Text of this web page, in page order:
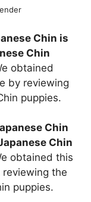
Chin is
Chin
obtained
by reviewing
puppies.
Chin
Chin
obtained this
the
puppies.